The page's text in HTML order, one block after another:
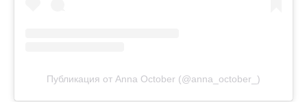
Публикация от Anna October (@anna_october_)